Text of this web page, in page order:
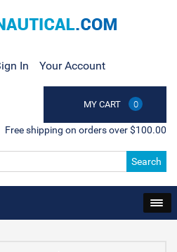
In Your Account
MY CART 0
Free shipping on orders over $100.00
Search